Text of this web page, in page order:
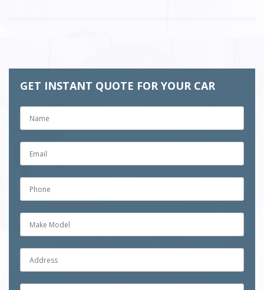
GET INSTANT QUOTE FOR YOUR CAR